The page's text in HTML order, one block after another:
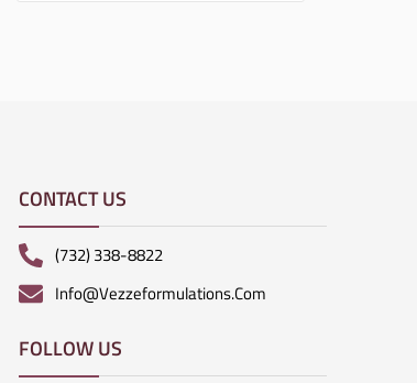
CONTACT US
(732) 338-8822
Info@vezzeformulations.com
FOLLOW US